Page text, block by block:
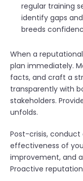
regular training
identify gaps
breeds
When a
plan immediately.
facts, and craft a
transparently with
stakeholders.
unfolds.
Post-crisis,
effectiveness of
improvement, and
Proactive